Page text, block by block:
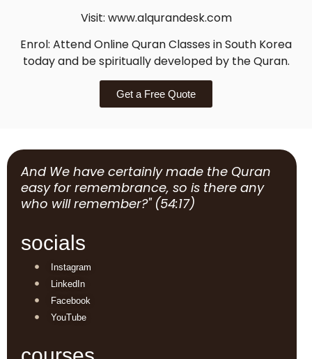
Visit: www.alqurandesk.com
Enrol: Attend Online Quran Classes in South Korea
today and be spiritually developed by the Quran.
Get a Free Quote
And We have certainly made the Quran
easy for remembrance, so is there any
who will remember?" (54:17)
socials
Instagram
LinkedIn
Facebook
YouTube